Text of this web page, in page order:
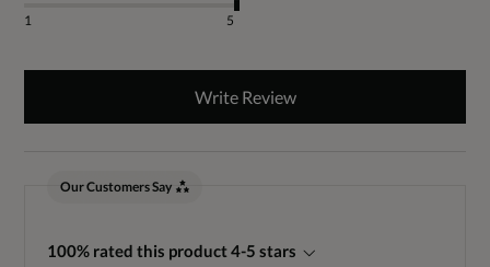
1 5
Write Review
Our Customers Say
100% rated this product 4-5 stars